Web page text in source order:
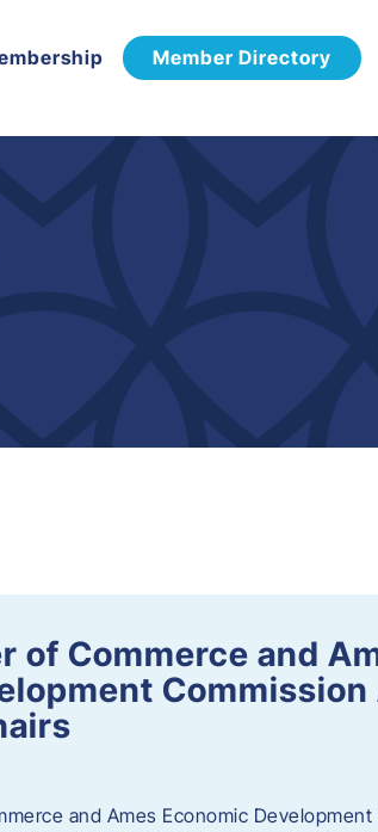
Member Directory
of Commerce and
and Ames Economic Development